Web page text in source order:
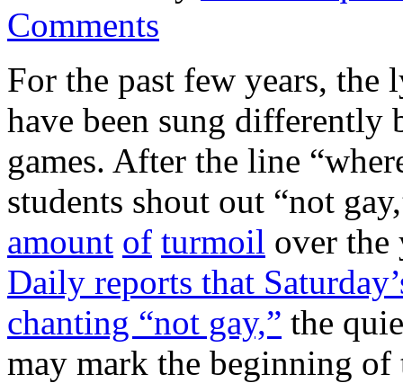
Comments
For the past few years, the
have been sung differently
games. After the line
students shout out “not
amount of turmoil over the
Daily reports that
chanting “not gay,” the
may mark the beginning of